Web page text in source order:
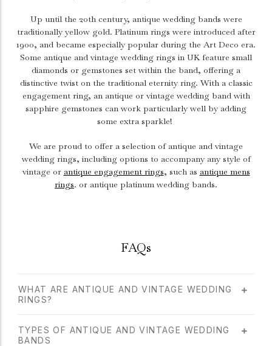
Up until the 20th century, antique wedding bands were
traditionally yellow gold. Platinum rings were introduced after
1900, and became especially popular during the Art Deco era.
Some antique and vintage wedding rings in UK feature small
diamonds or gemstones set within the band, offering a
distinctive twist on the traditional eternity ring. With a classic
engagement ring, an antique or vintage wedding band with
sapphire gemstones can work particularly well by adding
some extra sparkle!
We are proud to offer a selection of antique and vintage
wedding rings, including options to accompany any style of
vintage or antique engagement rings, such as antique mens
rings. or antique platinum wedding bands.
FAQs
WHAT ARE ANTIQUE AND VINTAGE WEDDING
RINGS?
TYPES OF ANTIQUE AND VINTAGE WEDDING
BANDS